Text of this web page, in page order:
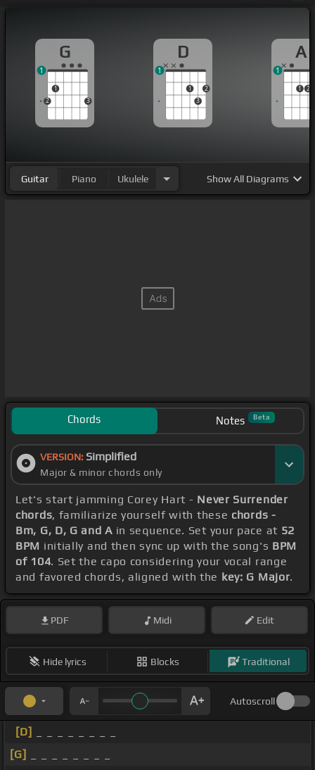
can bring you down
G
2
1
3
1
D
1
3
2
1
A
1 2
1
Guitar Piano Ukulele ShowAll Diagrams
Chords Notes Beta
VERSION: Simplified
Major & minor chords only
Let's start jamming Corey Hart - Never Surrender
chords, familiarize yourself with these chords -
Bm, G, D, G and Ain sequence. Set your pace at 52
BPM initially and then sync up with the song's BPM
of 104. Set the capo considering your vocal range
and favored chords, aligned with the key: G Major.
PDF Midi Edit
Hide lyrics Blocks Traditional
Autoscroll
[D]
[G]